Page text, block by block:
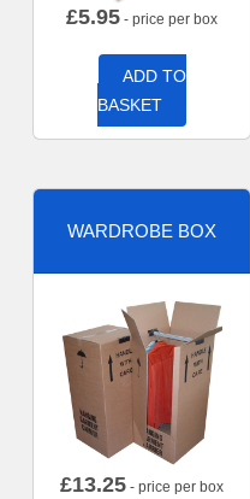
£5.95 - price per box
ADD TO
BASKET
WARDROBE BOX
£13.25 - price per box